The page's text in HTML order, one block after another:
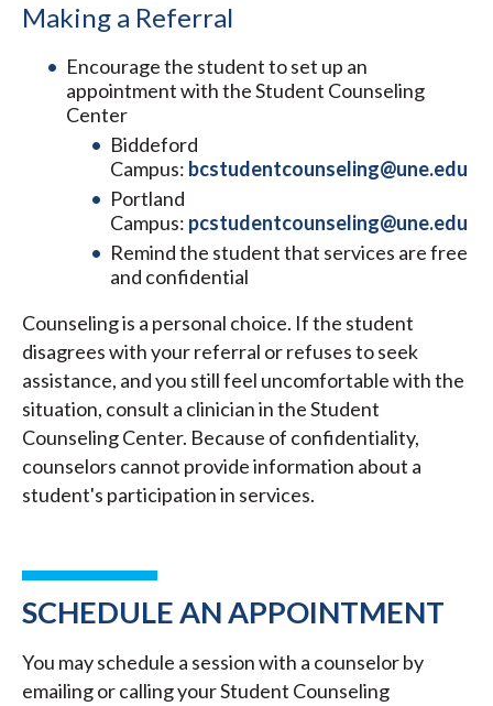
Making a Referral
Encourage the student to set up an
appointment with the Student Counseling
Center
Biddeford
Campus: bcstudentcounseling@une.edu
Portland
Campus: pcstudentcounseling@une.edu
Remind the student that services are free
and confidential
Counseling is a personal choice. If the student
disagrees with your referral or refuses to seek
assistance, and you still feel uncomfortable with the
situation, consult a clinician in the Student
Counseling Center. Because of confidentiality,
counselors cannot provide information about a
student's participation in services.
SCHEDULE AN APPOINTMENT
You may schedule a session with a counselor by
emailing or calling your Student Counseling